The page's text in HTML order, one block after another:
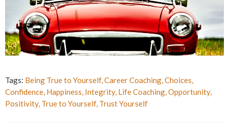
Tags: Being True to Yourself,Career Coaching,Choices,
Confidence, Happiness, Integrity, Life Coaching,Opportunity,
Positivity, True to Yourself, Trust Yourself